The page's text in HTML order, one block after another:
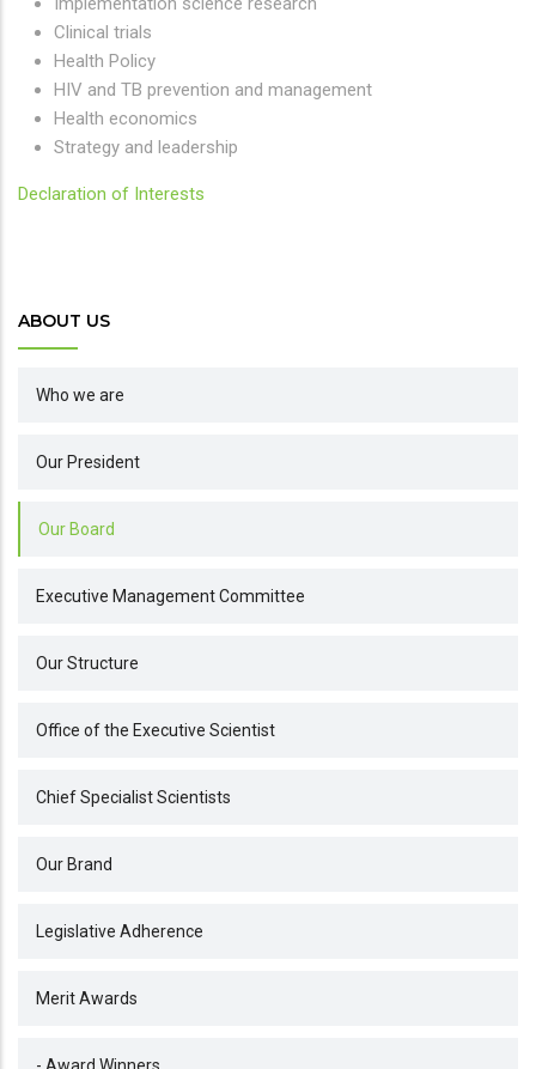
Clinical trials
Health Policy
HIV and TB prevention and management
Health economics
Strategy and leadership
Declaration of Interests
ABOUT US
Who we are
Our President
Our Board
Executive Management Committee
Our Structure
Office of the Executive Scientist
Chief Specialist Scientists
Our Brand
Legislative Adherence
Merit Awards